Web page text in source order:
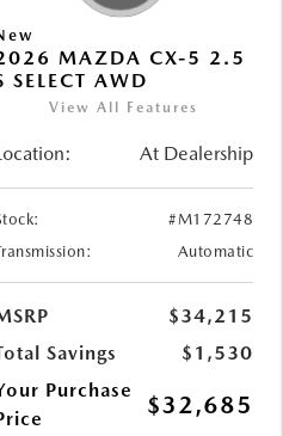
MAZDA CX-5 2.5
SELECT AWD
View All Features
At Dealership
#M172748
Automatic
$34,215
Savings
$1,530
Purchase
$32,685